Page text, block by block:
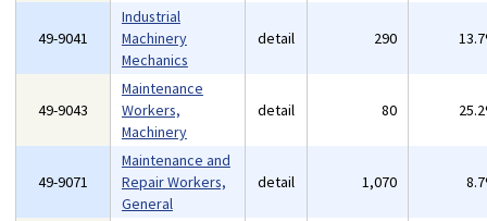
49-9041
Industrial
Machinery
Mechanics
detail 290
49-9043
Maintenance
Workers,
Machinery
detail 80
49-9071
Maintenance and
Repair Workers,
General
detail 1,070